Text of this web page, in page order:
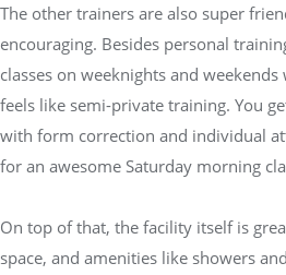
The other trainers are also super
encouraging. Besides personal
classes on weeknights and
feels like semi-private training. You
with form correction and individual
for an awesome Saturday morning
On top of that, the facility itself is
space, and amenities like showers